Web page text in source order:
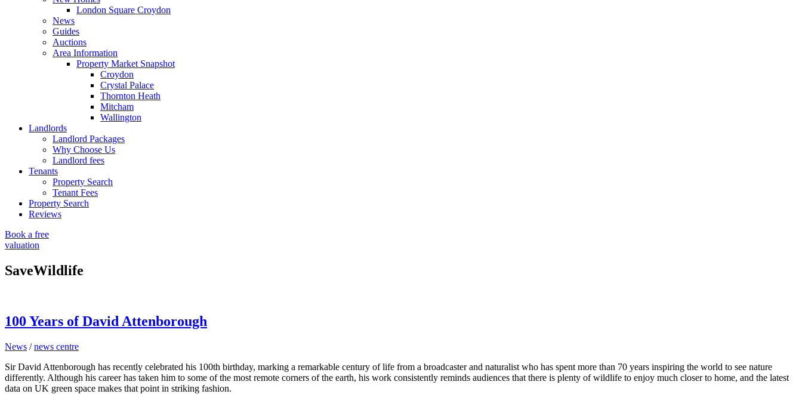
London Square Croydon
News
Guides
Auctions
Area Information
Property Market Snapshot
Croydon
Crystal Palace
Thornton Heath
Mitcham
Wallington
Landlords
Landlord Packages
Why Choose Us
Landlord fees
Tenants
Property Search
Tenant Fees
Property Search
Reviews
Book a free
valuation
SaveWildlife
100 Years of David Attenborough
News /news centre
Sir David Attenborough has recently celebrated his 100th birthday, marking a remarkable century of life from a broadcaster and naturalist who has spent more than 70 years inspiring the world to see nature
differently. Although his career has taken him to some of the most remote corners of the earth, his work consistently reminds audiences that there is plenty of wildlife to enjoy much closer to home, and the latest
data on UK green space makes that point in striking fashion.